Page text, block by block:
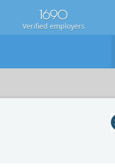
1690
Verified employers